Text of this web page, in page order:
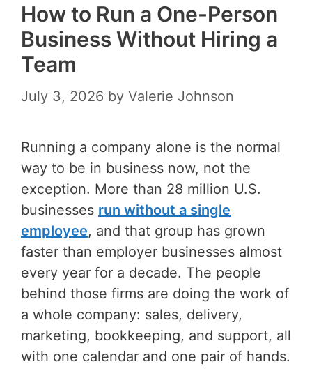
How to Run a One-Person
Business Without Hiring a
Team
July 3, 2026 by Valerie Johnson
Running a company alone is the normal
way to be in business now, not the
exception. More than 28 million U.S.
businesses run without a single
employee, and that group has grown
faster than employer businesses almost
every year for a decade. The people
behind those firms are doing the work of
a whole company: sales, delivery,
marketing, bookkeeping, and support, all
with one calendar and one pair of hands.